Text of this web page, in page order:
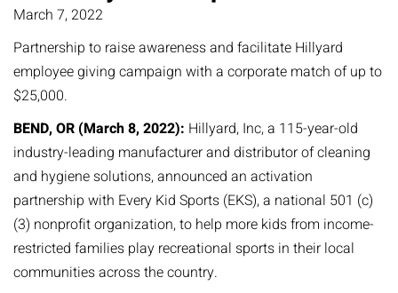
March 7, 2022
Partnership to raise awareness and facilitate Hillyard
employee giving campaign with a corporate match of up to
$25,000.
BEND, OR (March 8, 2022): Hillyard, Inc, a 115-year-old
industry-leading manufacturer and distributor of cleaning
and hygiene solutions, announced an activation
partnership with Every Kid Sports (EKS), a national 501 (c)
(3) nonprofit organization, to help more kids from income-
restricted families play recreational sports in their local
communities across the country.